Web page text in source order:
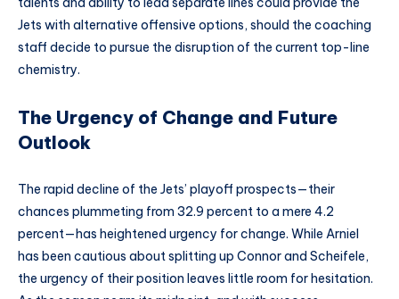
Jets with alternative offensive options, should the coaching
staff decide to pursue the disruption of the current top-line
chemistry.
The Urgency of Change and Future
Outlook
The rapid decline of the Jets’ playoff prospects—their
chances plummeting from 32.9 percent to a mere 4.2
percent—has heightened urgency for change. While Arniel
has been cautious about splitting up Connor and Scheifele,
the urgency of their position leaves little room for hesitation.